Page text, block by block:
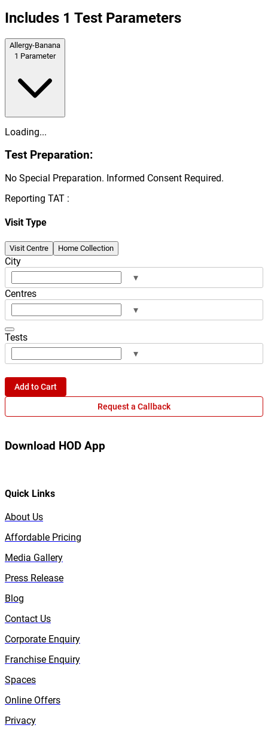
Includes 1 Test Parameters
Allergy-Banana
1 Parameter
Loading...
Test Preparation:
No Special Preparation. Informed Consent Required.
Reporting TAT :
Visit Type
Visit Centre Home Collection
City
▾
Centres
▾
Tests
▾
Add to Cart
Request a Callback
Download HOD App
Quick Links
About Us
Affordable Pricing
Media Gallery
Press Release
Blog
Contact Us
Corporate Enquiry
Franchise Enquiry
Spaces
Online Offers
Privacy